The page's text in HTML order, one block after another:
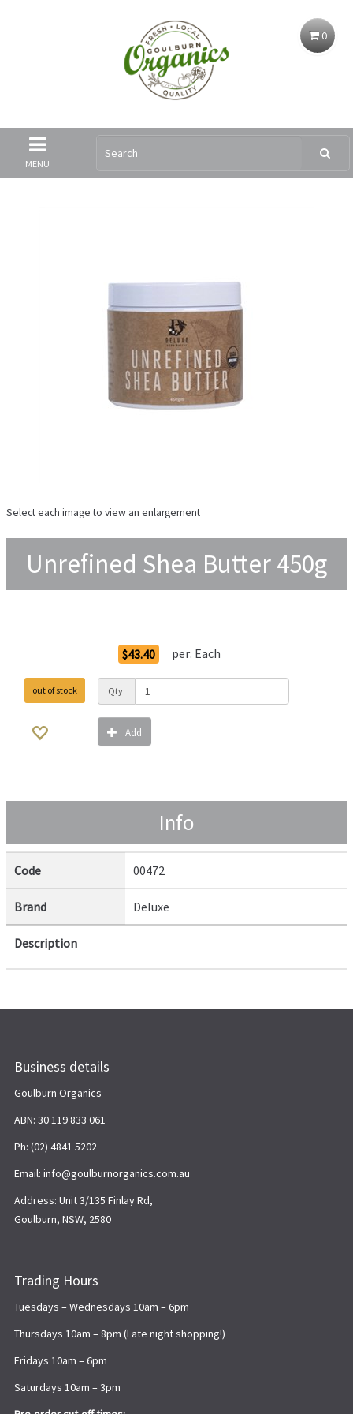
0
MENU
Select each image to view an enlargement
Unrefined Shea Butter 450g
$43.40 per: Each
out of stock Qty:
Add
Info
Code 00472
Brand Deluxe
Description
Business details
Goulburn Organics
ABN: 30 119 833 061
Ph: (02) 4841 5202
Email: info@goulburnorganics.com.au
Address: Unit 3/135 Finlay Rd,
Goulburn, NSW, 2580
Trading Hours
Tuesdays – Wednesdays 10am – 6pm
Thursdays 10am – 8pm (Late night shopping!)
Fridays 10am – 6pm
Saturdays 10am – 3pm